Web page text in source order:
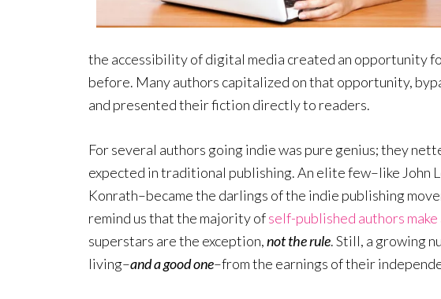
the accessibility of digital media created an opportunity
before. Many authors capitalized on that opportunity,
and presented their fiction directly to readers.
For several authors going indie was pure genius; they
expected in traditional publishing. An elite few–like John
Konrath–became the darlings of the indie publishing
remind us that the majority ofself-published authors
superstars are the exception,not the rule. Still, a growing
living–and a good one–from the earnings of their